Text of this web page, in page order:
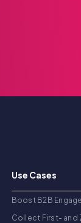
Use Cases
Boost B2B
Collect First- and